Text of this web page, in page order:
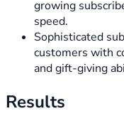
growing
speed.
Sophisticated
customers with
and gift-giving
Results